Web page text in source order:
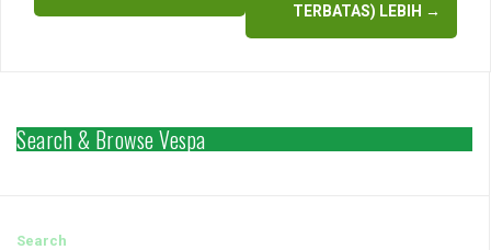
TERBATAS) LEBIH →
Search & Browse Vespa
Search